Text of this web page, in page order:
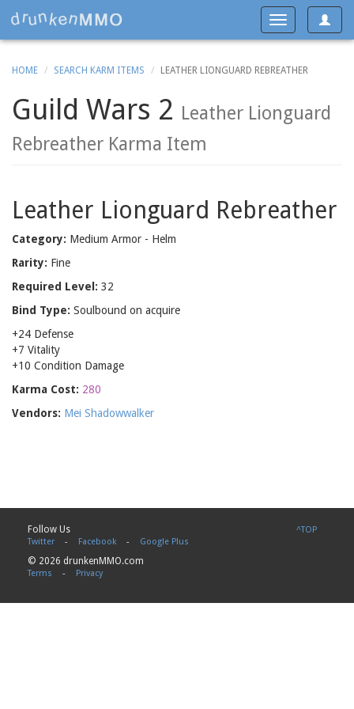
Toggle
Toggle
navigation
HOME SEARCH KARM ITEMS LEATHER LIONGUARD REBREATHER
Guild Wars 2 Leather Lionguard
Rebreather Karma Item
Leather Lionguard Rebreather
Category: Medium Armor - Helm
Rarity: Fine
Required Level: 32
Bind Type: Soulbound on acquire
+24 Defense
+7 Vitality
+10 Condition Damage
Karma Cost: 280
Vendors: Mei Shadowwalker
^TOP
Follow Us
Twitter - Facebook - Google Plus
© 2026 drunkenMMO.com
Terms - Privacy